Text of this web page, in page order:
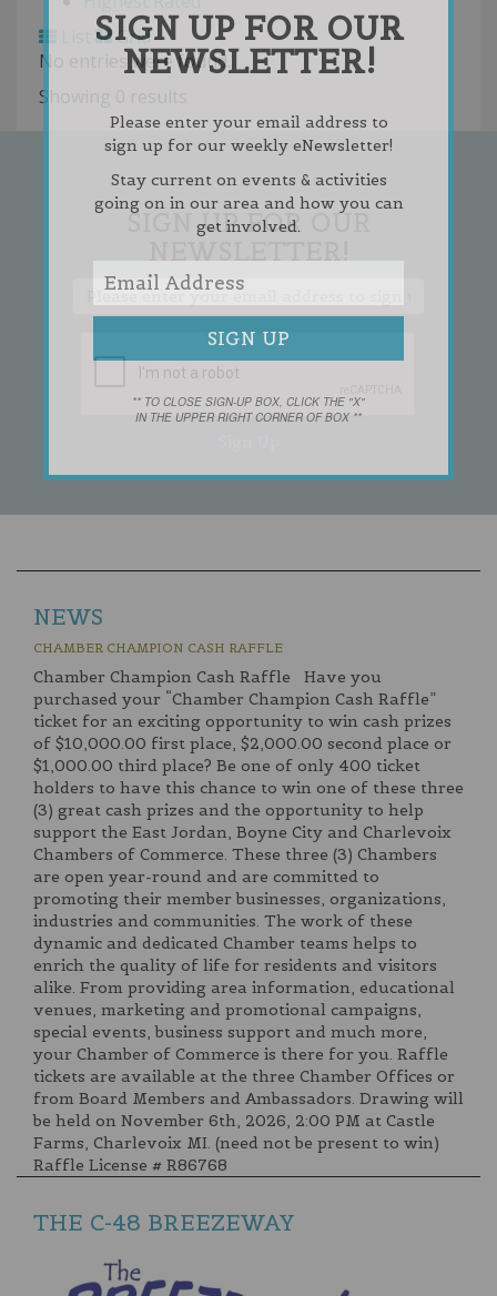
Grid
No entries were found.
Showing 0 results
SIGN UP FOR OUR
NEWS
CHAMBER CHAMPION CASH RAFFLE
Chamber Champion Cash Raffle Have you
purchased your “Chamber Champion Cash Raffle”
ticket for an exciting opportunity to win cash prizes
of $10,000.00 first place, $2,000.00 second place or
$1,000.00 third place? Be one of only 400 ticket
holders to have this chance to win one of these three
(3) great cash prizes and the opportunity to help
support the East Jordan, Boyne City and Charlevoix
Chambers of Commerce. These three (3) Chambers
are open year-round and are committed to
promoting their member businesses, organizations,
industries and communities. The work of these
dynamic and dedicated Chamber teams helps to
enrich the quality of life for residents and visitors
alike. From providing area information, educational
venues, marketing and promotional campaigns,
special events, business support and much more,
your Chamber of Commerce is there for you. Raffle
tickets are available at the three Chamber Offices or
from Board Members and Ambassadors. Drawing will
be held on November 6th, 2026, 2:00 PM at Castle
Farms, Charlevoix MI. (need not be present to win)
Raffle License # R86768
THE C-48 BREEZEWAY
SIGN UP FOR OUR
NEWSLETTER!
Please enter your email address to
sign up for our weekly eNewsletter!
Stay current on events & activities
going on in our area and how you can
get involved.
** TO CLOSE SIGN-UP BOX, CLICK THE "X"
IN THE UPPER RIGHT CORNER OF BOX **